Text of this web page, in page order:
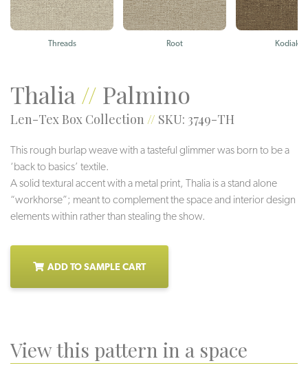
Threads Root Kodiak
Thalia// Palmino
Len-Tex Box Collection // SKU: 3749-TH
This rough burlap weave with a tasteful glimmer was born to be a
‘back to basics’ textile.
A solid textural accent with a metal print, Thalia is a stand alone
“workhorse”; meant to complement the space and interior design
elements within rather than stealing the show.
ADD TO SAMPLE CART
View this pattern in a space